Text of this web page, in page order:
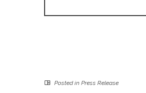
Posted in Press Release